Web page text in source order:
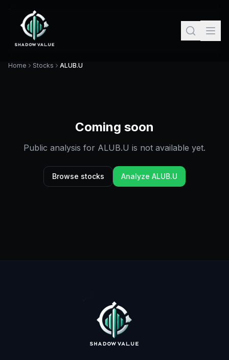
Home Stocks ALUB.U
Coming soon
Public analysis for ALUB.U is not available yet.
Browse stocks Analyze ALUB.U